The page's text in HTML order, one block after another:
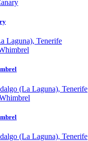
Laguna), Tenerife
(La Laguna), Tenerife
(La Laguna), Tenerife